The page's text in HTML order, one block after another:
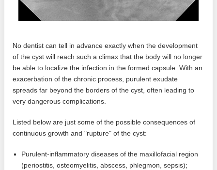
No dentist can tell in advance exactly when the development
of the cyst will reach such a climax that the body will no longer
be able to localize the infection in the formed capsule. With an
exacerbation of the chronic process, purulent exudate
spreads far beyond the borders of the cyst, often leading to
very dangerous complications.
Listed below are just some of the possible consequences of
continuous growth and "rupture" of the cyst:
Purulent-inflammatory diseases of the maxillofacial region
(periostitis, osteomyelitis, abscess, phlegmon, sepsis);